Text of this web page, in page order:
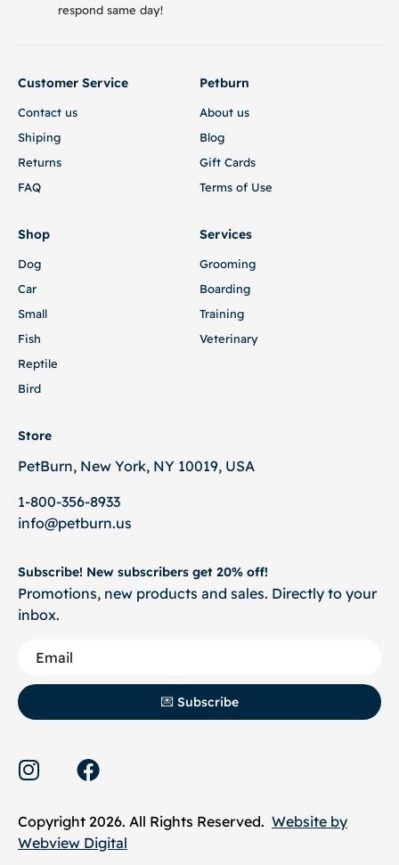
respond same day!
Customer Service
Contact us
Shiping
Returns
FAQ
Petburn
About us
Blog
Gift Cards
Terms of Use
Shop
Dog
Car
Small
Fish
Reptile
Bird
Services
Grooming
Boarding
Training
Veterinary
Store
PetBurn, New York, NY 10019, USA
1-800-356-8933
info@petburn.us
Copyright 2026. All Rights Reserved. Website by
Webview Digital
Subscribe! New subscribers get 20% off!
Promotions, new products and sales. Directly to your
inbox.
💌 Subscribe